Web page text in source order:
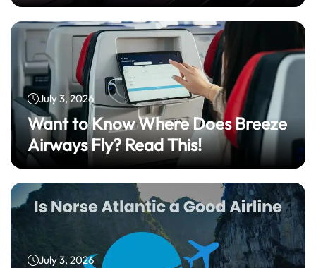
July 3, 2026
Want to Know Where Does Breeze
Airways Fly? Read This!
July 3, 2026